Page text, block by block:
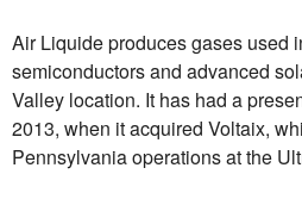
Air Liquide produces gases used
semiconductors and advanced
Valley location. It has had a
2013, when it acquired Voltaix,
Pennsylvania operations at the